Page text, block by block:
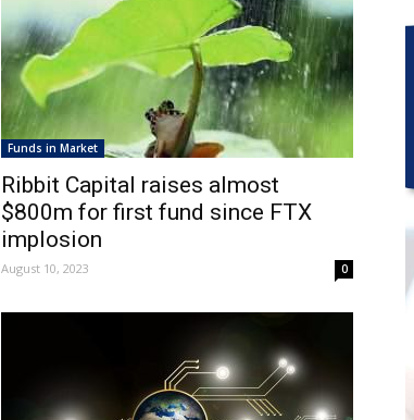
Funds in Market
Ribbit Capital raises almost
$800m for first fund since FTX
implosion
August 10, 2023 0